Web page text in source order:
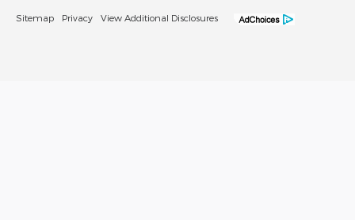
Sitemap Privacy View Additional Disclosures